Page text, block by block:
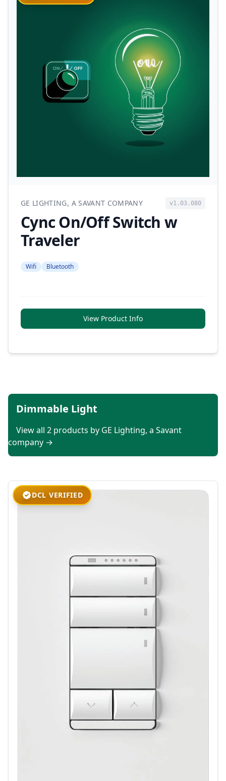
GE LIGHTING, A SAVANT COMPANY v1.03.080
Cync On/Off Switch w
Traveler
Wifi Bluetooth
View Product Info
Dimmable Light
View all 2 products by GE Lighting, a Savant
company →
DCL VERIFIED